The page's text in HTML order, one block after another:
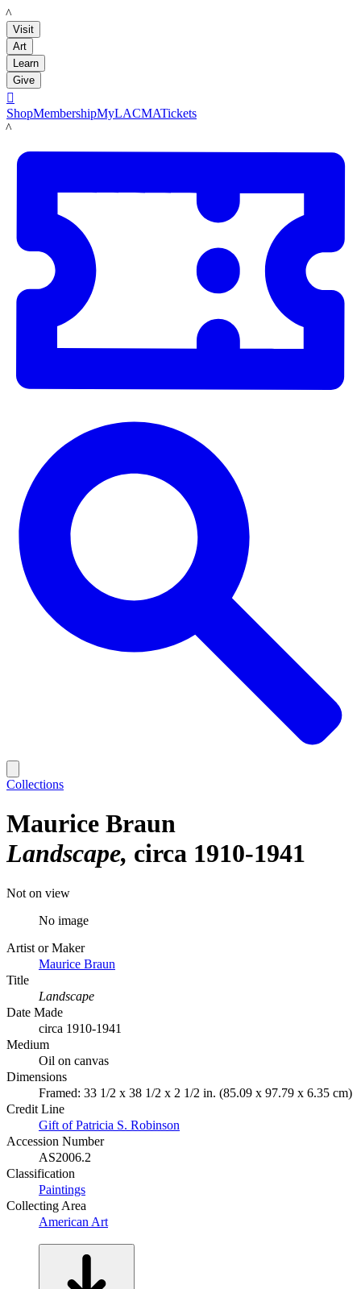
LACMA
Visit
Art
Learn
Give

ShopMembershipMyLACMATickets
LACMA
Collections
Maurice Braun
Landscape circa 1910-1941
Not on view
No image
Artist or Maker
Maurice Braun
Title
Landscape
Date Made
circa 1910-1941
Medium
Oil on canvas
Dimensions
Framed: 33 1/2 x 38 1/2 x 2 1/2 in. (85.09 x 97.79 x 6.35 cm)
Credit Line
Gift of Patricia S. Robinson
Accession Number
AS2006.2
Classification
Paintings
Collecting Area
American Art